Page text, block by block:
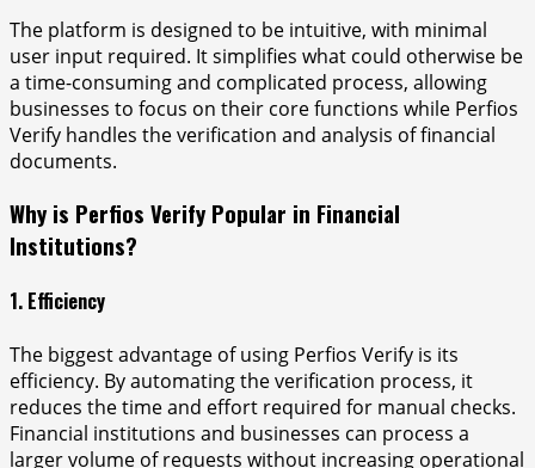
The platform is designed to be intuitive, with minimal
user input required. It simplifies what could otherwise be
a time-consuming and complicated process, allowing
businesses to focus on their core functions while Perfios
Verify handles the verification and analysis of financial
documents.
Why is Perfios Verify Popular in Financial
Institutions?
1. Efficiency
The biggest advantage of using Perfios Verify is its
efficiency. By automating the verification process, it
reduces the time and effort required for manual checks.
Financial institutions and businesses can process a
larger volume of requests without increasing operational